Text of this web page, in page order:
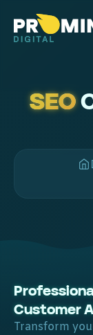
SEO
Customer
Transform